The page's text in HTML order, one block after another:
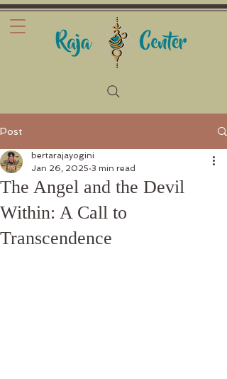
Post
The Angel and the Devil
Within: A Call to
Transcendence
bertarajayogini
Jan 26, 2025 3 min read